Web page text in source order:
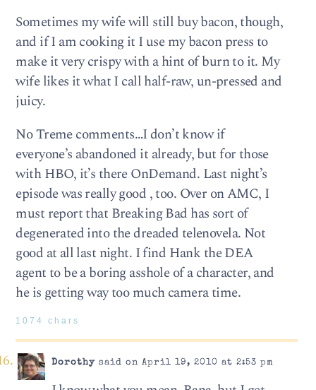
Sometimes my wife will still buy bacon, though,
and if I am cooking it I use my bacon press to
make it very crispy with a hint of burn to it. My
wife likes it what I call half-raw, un-pressed and
juicy.
No Treme comments…I don’t know if
everyone’s abandoned it already, but for those
with HBO, it’s there OnDemand. Last night’s
episode was really good , too. Over on AMC, I
must report that Breaking Bad has sort of
degenerated into the dreaded telenovela. Not
good at all last night. I find Hank the DEA
agent to be a boring asshole of a character, and
he is getting way too much camera time.
1074 chars
Dorothysaid on April 19, 2010 at 2:53 pm